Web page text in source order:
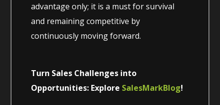
advantage only; it is a must for survival
and remaining competitive by
continuously moving forward.
Turn Sales Challenges into
Opportunities: Explore SalesMarkBlog!